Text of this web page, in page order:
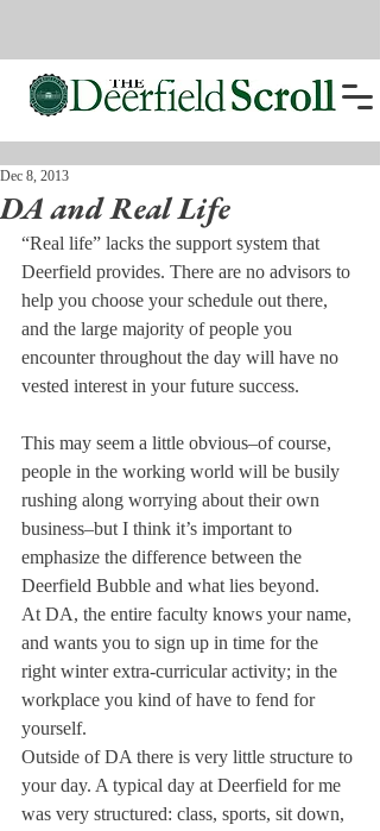
DA and Real Life
Dec 8, 2013
“Real life” lacks the support system that
Deerfield provides. There are no advisors to
help you choose your schedule out there,
and the large majority of people you
encounter throughout the day will have no
vested interest in your future success.
This may seem a little obvious–of course,
people in the working world will be busily
rushing along worrying about their own
business–but I think it’s important to
emphasize the difference between the
Deerfield Bubble and what lies beyond.
At DA, the entire faculty knows your name,
and wants you to sign up in time for the
right winter extra-curricular activity; in the
workplace you kind of have to fend for
yourself.
Outside of DA there is very little structure to
your day. A typical day at Deerfield for me
was very structured: class, sports, sit down,